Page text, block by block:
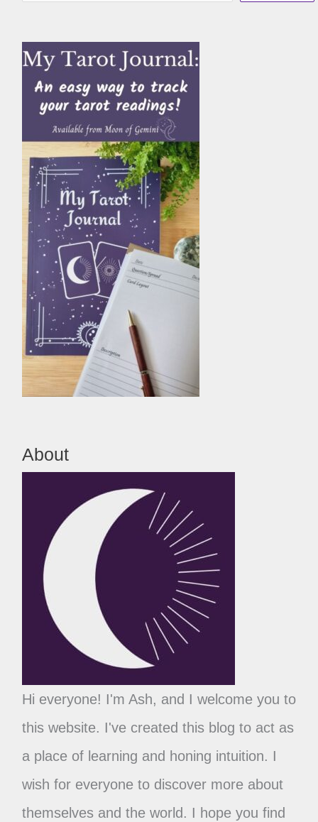
About
Hi everyone! I'm Ash, and I welcome you to
this website. I've created this blog to act as
a place of learning and honing intuition. I
wish for everyone to discover more about
themselves and the world. I hope you find